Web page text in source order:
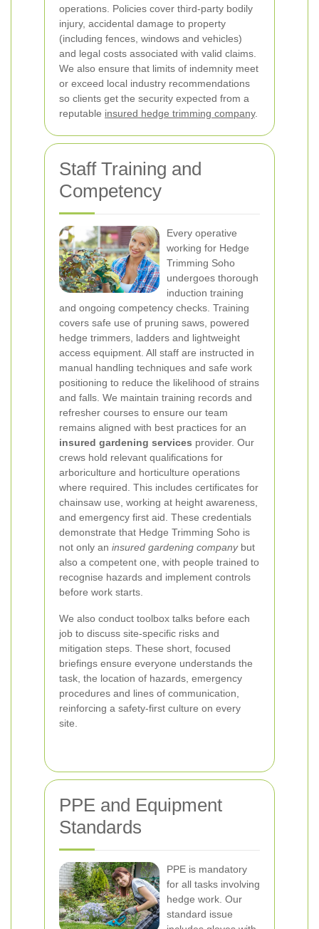
operations. Policies cover third-party bodily
injury, accidental damage to property
(including fences, windows and vehicles)
and legal costs associated with valid claims.
We also ensure that limits of indemnity meet
or exceed local industry recommendations
so clients get the security expected from a
reputable insured hedge trimming company.
Staff Training and
Competency
Every operative
working for Hedge
Trimming Soho
undergoes thorough
induction training
and ongoing competency checks. Training
covers safe use of pruning saws, powered
hedge trimmers, ladders and lightweight
access equipment. All staff are instructed in
manual handling techniques and safe work
positioning to reduce the likelihood of strains
and falls. We maintain training records and
refresher courses to ensure our team
remains aligned with best practices for an
insured gardening services provider. Our
crews hold relevant qualifications for
arboriculture and horticulture operations
where required. This includes certificates for
chainsaw use, working at height awareness,
and emergency first aid. These credentials
demonstrate that Hedge Trimming Soho is
not only an insured gardening companybut
also a competent one, with people trained to
recognise hazards and implement controls
before work starts.
We also conduct toolbox talks before each
job to discuss site-specific risks and
mitigation steps. These short, focused
briefings ensure everyone understands the
task, the location of hazards, emergency
procedures and lines of communication,
reinforcing a safety-first culture on every
site.
PPE and Equipment
Standards
PPE is mandatory
for all tasks involving
hedge work. Our
standard issue